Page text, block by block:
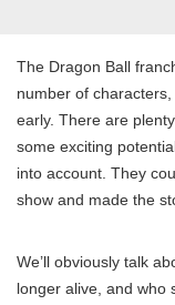
The Dragon Ball
number of
early. There are
some exciting
into account. They
show and made the
We’ll obviously talk
longer alive, and who